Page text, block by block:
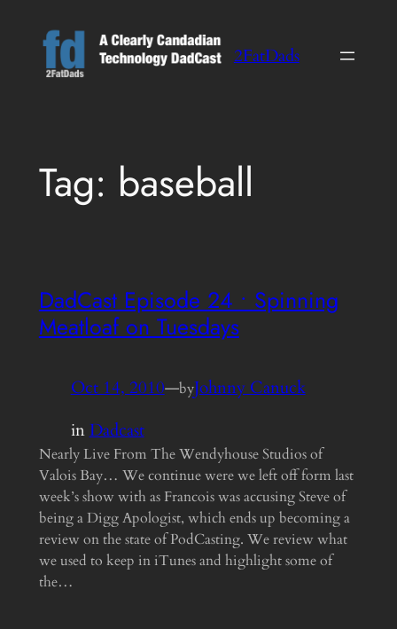
content
2FatDads
Tag: baseball
DadCast Episode 24 • Spinning
Meatloaf on Tuesdays
Oct 14, 2010—byJohnny Canuck
inDadcast
Nearly Live From The Wendyhouse Studios of
Valois Bay… We continue were we left off form last
week’s show with as Francois was accusing Steve of
being a Digg Apologist, which ends up becoming a
review on the state of PodCasting. We review what
we used to keep in iTunes and highlight some of
the…